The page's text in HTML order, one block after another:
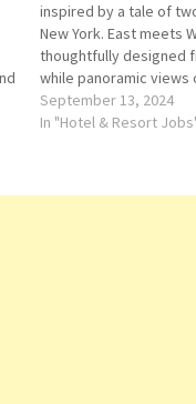
inspired by a tale of
New York. East meets
thoughtfully designed
while panoramic views
available to those who
Regis select hotel
September 13, 2024
In "Hotel & Resort